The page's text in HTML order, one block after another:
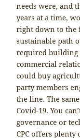
needs were, and
years at a time,
right down to the
sustainable path
required building
commercial
could buy
party members
the line. The
Covid-19. You
governance or
CPC offers plenty